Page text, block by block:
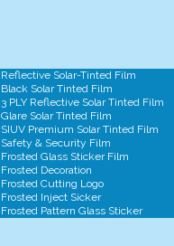
Reflective Solar-Tinted Film
Black Solar Tinted Film
3 PLY Reflective Solar Tinted Film
Glare Solar Tinted Film
SIUV Premium Solar Tinted Film
Safety & Security Film
Frosted Glass Sticker Film
Frosted Decoration
Frosted Cutting Logo
Frosted Inject Sicker
Frosted Pattern Glass Sticker